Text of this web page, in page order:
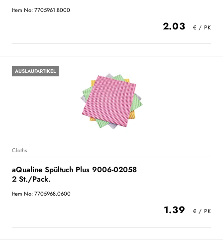
Item No: 7705961.8000
2.03
AUSLAUFARTIKEL
Cloths
aQualine Spültuch Plus 9006-02058
2 St./Pack.
Item No: 7705968.0600
1.39